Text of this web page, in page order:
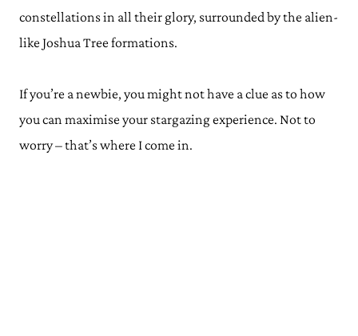
constellations in all their glory, surrounded by the alien-
like Joshua Tree formations.
If you’re a newbie, you might not have a clue as to how
you can maximise your stargazing experience. Not to
worry – that’s where I come in.